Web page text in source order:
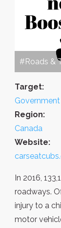
#Roads &
Target:
Region:
Canada
Website:
In 2016,
roadways.
injury to a
motor